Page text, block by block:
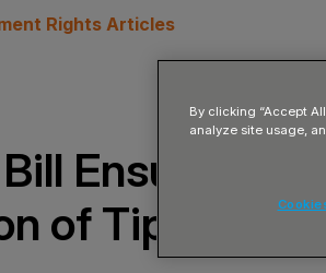
Rights Articles
Ensures Fair
of Tips
By clicking “Accept
analyze site usage,